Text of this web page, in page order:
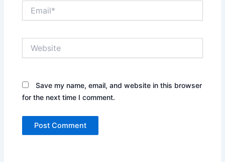
Save my name, email, and website in this browser
for the next time I comment.